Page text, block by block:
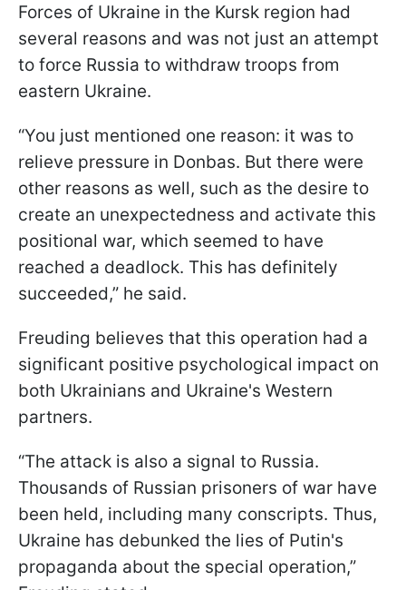
Forces of Ukraine in the Kursk region had
several reasons and was not just an attempt
to force Russia to withdraw troops from
eastern Ukraine.
“You just mentioned one reason: it was to
relieve pressure in Donbas. But there were
other reasons as well, such as the desire to
create an unexpectedness and activate this
positional war, which seemed to have
reached a deadlock. This has definitely
succeeded,” he said.
Freuding believes that this operation had a
significant positive psychological impact on
both Ukrainians and Ukraine's Western
partners.
“The attack is also a signal to Russia.
Thousands of Russian prisoners of war have
been held, including many conscripts. Thus,
Ukraine has debunked the lies of Putin's
propaganda about the special operation,”